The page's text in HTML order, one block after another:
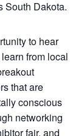
South Dakota.
to hear
from local
that are
conscious
networking
fair, and